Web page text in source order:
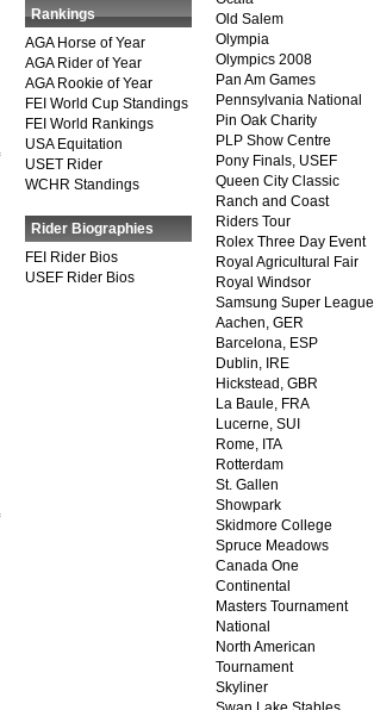
Rankings
AGA Horse of Year
AGA Rider of Year
AGA Rookie of Year
FEI World Cup Standings
FEI World Rankings
USA Equitation
USET Rider
WCHR Standings
Rider Biographies
FEI Rider Bios
USEF Rider Bios
Old Salem
Olympia
Olympics 2008
Pan Am Games
Pennsylvania National
Pin Oak Charity
PLP Show Centre
Pony Finals, USEF
Queen City Classic
Ranch and Coast
Riders Tour
Rolex Three Day Event
Royal Agricultural Fair
Royal Windsor
Samsung Super League
Aachen, GER
Barcelona, ESP
Dublin, IRE
Hickstead, GBR
La Baule, FRA
Lucerne, SUI
Rome, ITA
Rotterdam
St. Gallen
Showpark
Skidmore College
Spruce Meadows
Canada One
Continental
Masters Tournament
National
North American
Tournament
Skyliner